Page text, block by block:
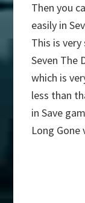
Then you
easily in
This is
Seven The
which is
less than
in Save
Long Gone